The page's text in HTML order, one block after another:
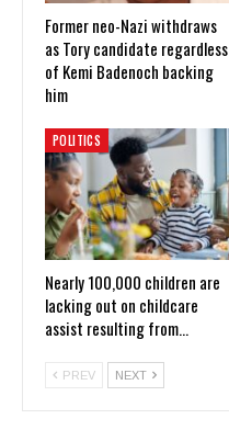
Former neo-Nazi withdraws
as Tory candidate regardless
of Kemi Badenoch backing
him
POLITICS
Nearly 100,000 children are
lacking out on childcare
assist resulting from…
PREV NEXT